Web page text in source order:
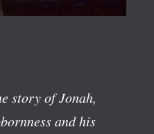
story of Jonah,
and his